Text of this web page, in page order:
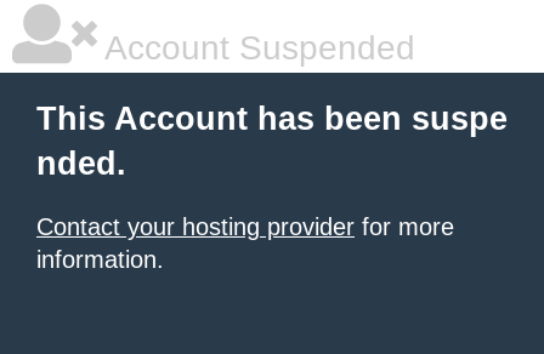
Account Suspended
This Account has been suspe
nded.
Contact your hosting provider for more
information.